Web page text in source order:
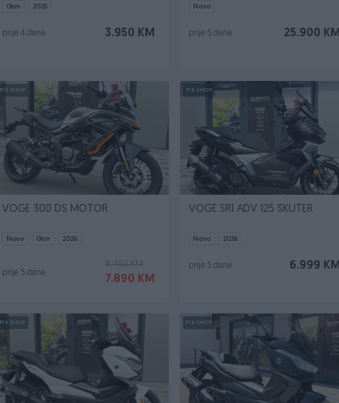
0km 2026
3.950 KM
prije 4 dana
Novo
25.900 KM
prije 5 dana
PIK SHOP
VOGE 300 DS MOTOR
Novo 0km 2026
8.450 KM
7.890 KM
prije 5 dana
PIK SHOP
VOGE SR1 ADV 125 SKUTER
Novo 2026
6.999 KM
prije 5 dana
PIK SHOP PIK SHOP